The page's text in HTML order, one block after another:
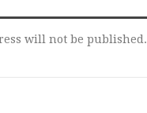
will not be published.